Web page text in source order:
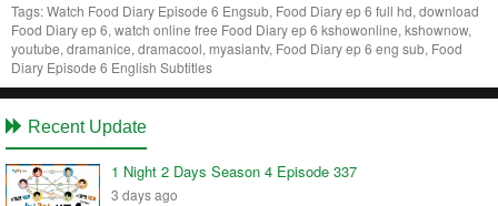
Tags:Watch Food Diary Episode 6 Engsub, Food Diary ep 6 full hd, download
Food Diary ep 6, watch online free Food Diary ep 6 kshowonline, kshownow,
youtube, dramanice, dramacool, myasiantv, Food Diary ep 6 eng sub, Food
Diary Episode 6 English Subtitles
Recent Update
1 Night 2 Days Season 4 Episode 337
3 days ago